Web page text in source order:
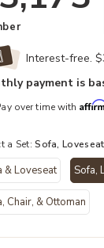
3 Piece Living
Interest-free.
payment is
over time with
a Set:Sofa,
& Loveseat Sofa,
Chair, & Ottoman